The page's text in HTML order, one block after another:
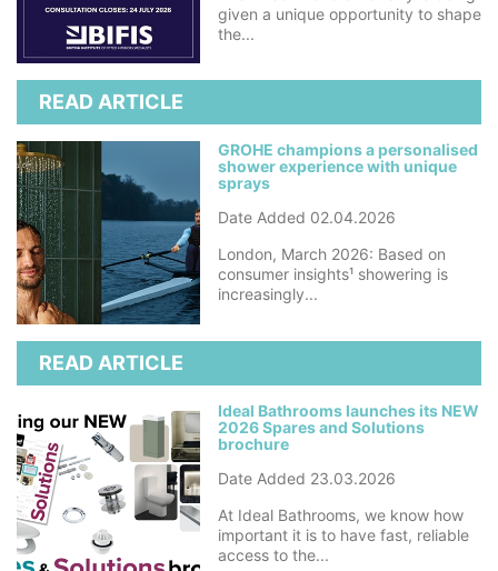
given a unique opportunity to shape
the...
READ ARTICLE
GROHE champions a personalised
shower experience with unique
sprays
Date Added 02.04.2026
London, March 2026: Based on
consumer insights¹ showering is
increasingly...
READ ARTICLE
Ideal Bathrooms launches its NEW
2026 Spares and Solutions
brochure
Date Added 23.03.2026
At Ideal Bathrooms, we know how
important it is to have fast, reliable
access to the...